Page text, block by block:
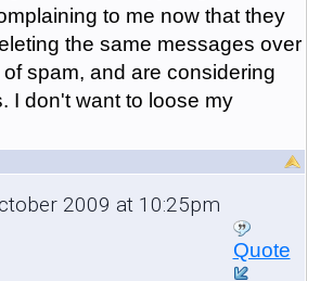
to me now that they
the same messages over
spam, and are considering
I don't want to loose my
2009 at 10:25pm
Quote